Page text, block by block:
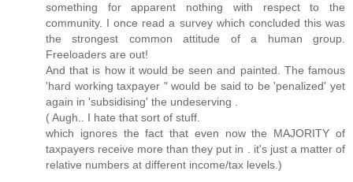
something for apparent nothing with respect to the
community. I once read a survey which concluded this was
the strongest common attitude of a human group.
Freeloaders are out!
And that is how it would be seen and painted. The famous
'hard working taxpayer " would be said to be 'penalized' yet
again in 'subsidising' the undeserving .
( Augh.. I hate that sort of stuff.
which ignores the fact that even now the MAJORITY of
taxpayers receive more than they put in . it's just a matter of
relative numbers at different income/tax levels.)